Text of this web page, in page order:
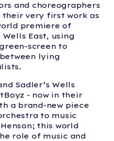
and choreographers
their very first work as
premiere of
Wells East, using
screen to
lying
Sadler’s Wells
- now in their
a brand-new piece
to music
this world
role of music and